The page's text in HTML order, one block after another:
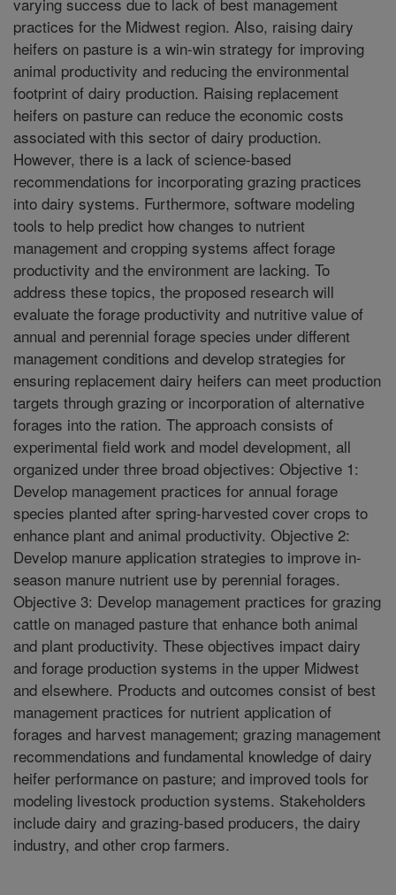
practices for the Midwest region. Also, raising dairy
heifers on pasture is a win-win strategy for improving
animal productivity and reducing the environmental
footprint of dairy production. Raising replacement
heifers on pasture can reduce the economic costs
associated with this sector of dairy production.
However, there is a lack of science-based
recommendations for incorporating grazing practices
into dairy systems. Furthermore, software modeling
tools to help predict how changes to nutrient
management and cropping systems affect forage
productivity and the environment are lacking. To
address these topics, the proposed research will
evaluate the forage productivity and nutritive value of
annual and perennial forage species under different
management conditions and develop strategies for
ensuring replacement dairy heifers can meet production
targets through grazing or incorporation of alternative
forages into the ration. The approach consists of
experimental field work and model development, all
organized under three broad objectives: Objective 1:
Develop management practices for annual forage
species planted after spring-harvested cover crops to
enhance plant and animal productivity. Objective 2:
Develop manure application strategies to improve in-
season manure nutrient use by perennial forages.
Objective 3: Develop management practices for grazing
cattle on managed pasture that enhance both animal
and plant productivity. These objectives impact dairy
and forage production systems in the upper Midwest
and elsewhere. Products and outcomes consist of best
management practices for nutrient application of
forages and harvest management; grazing management
recommendations and fundamental knowledge of dairy
heifer performance on pasture; and improved tools for
modeling livestock production systems. Stakeholders
include dairy and grazing-based producers, the dairy
industry, and other crop farmers.